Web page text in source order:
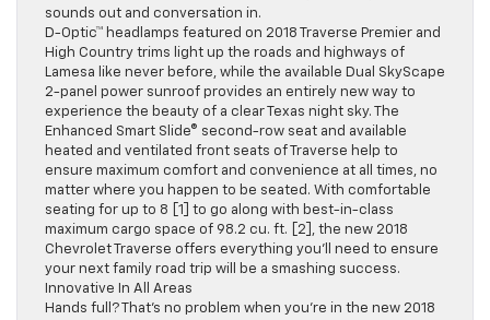
sounds out and conversation in.
D-Optic™ headlamps featured on 2018 Traverse Premier and
High Country trims light up the roads and highways of
Lamesa like never before, while the available Dual SkyScape
2-panel power sunroof provides an entirely new way to
experience the beauty of a clear Texas night sky. The
Enhanced Smart Slide® second-row seat and available
heated and ventilated front seats of Traverse help to
ensure maximum comfort and convenience at all times, no
matter where you happen to be seated. With comfortable
seating for up to 8 [1] to go along with best-in-class
maximum cargo space of 98.2 cu. ft. [2], the new 2018
Chevrolet Traverse offers everything you’ll need to ensure
your next family road trip will be a smashing success.
Innovative In All Areas
Hands full? That’s no problem when you’re in the new 2018